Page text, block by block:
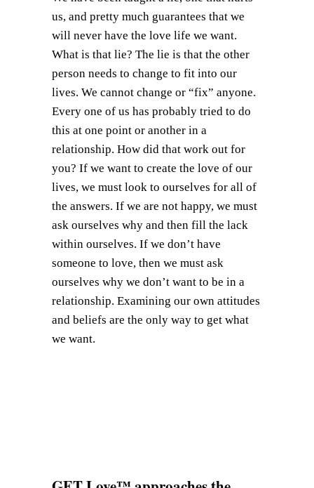
us, and pretty much guarantees that we
will never have the love life we want.
What is that lie? The lie is that the other
person needs to change to fit into our
lives. We cannot change or “fix” anyone.
Every one of us has probably tried to do
this at one point or another in a
relationship. How did that work out for
you? If we want to create the love of our
lives, we must look to ourselves for all of
the answers. If we are not happy, we must
ask ourselves why and then fill the lack
within ourselves. If we don’t have
someone to love, then we must ask
ourselves why we don’t want to be in a
relationship. Examining our own attitudes
and beliefs are the only way to get what
we want.